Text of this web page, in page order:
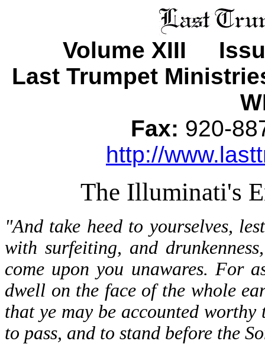
Volume XIII
Last Trumpet
Fax: 920-
http://
The Illuminati's
"And take heed to yourselves,
with surfeiting, and
come upon you unawares. For
dwell on the face of the whole
that ye may be accounted
to pass, and to stand before the